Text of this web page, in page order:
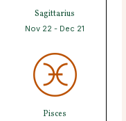
Sagittarius
Nov 22 - Dec 21
Pisces